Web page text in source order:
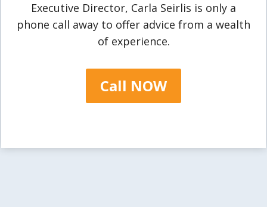
Executive Director, Carla Seirlis is only a
phone call away to offer advice from a wealth
of experience.
Call NOW